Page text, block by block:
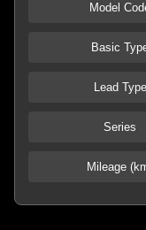
Model
Basic
Lead Type
Series
Mileage